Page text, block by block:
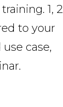
1, 2
to your
case,